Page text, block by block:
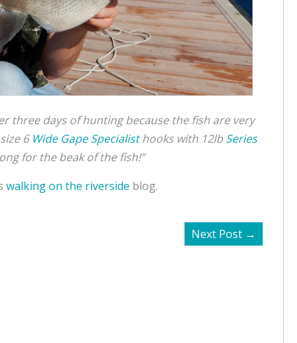
three days of hunting because the fish are very
6 Wide Gape Specialisthooks with 12lb Series
for the beak of the fish!”
walking on the riverside blog.
Next Post →